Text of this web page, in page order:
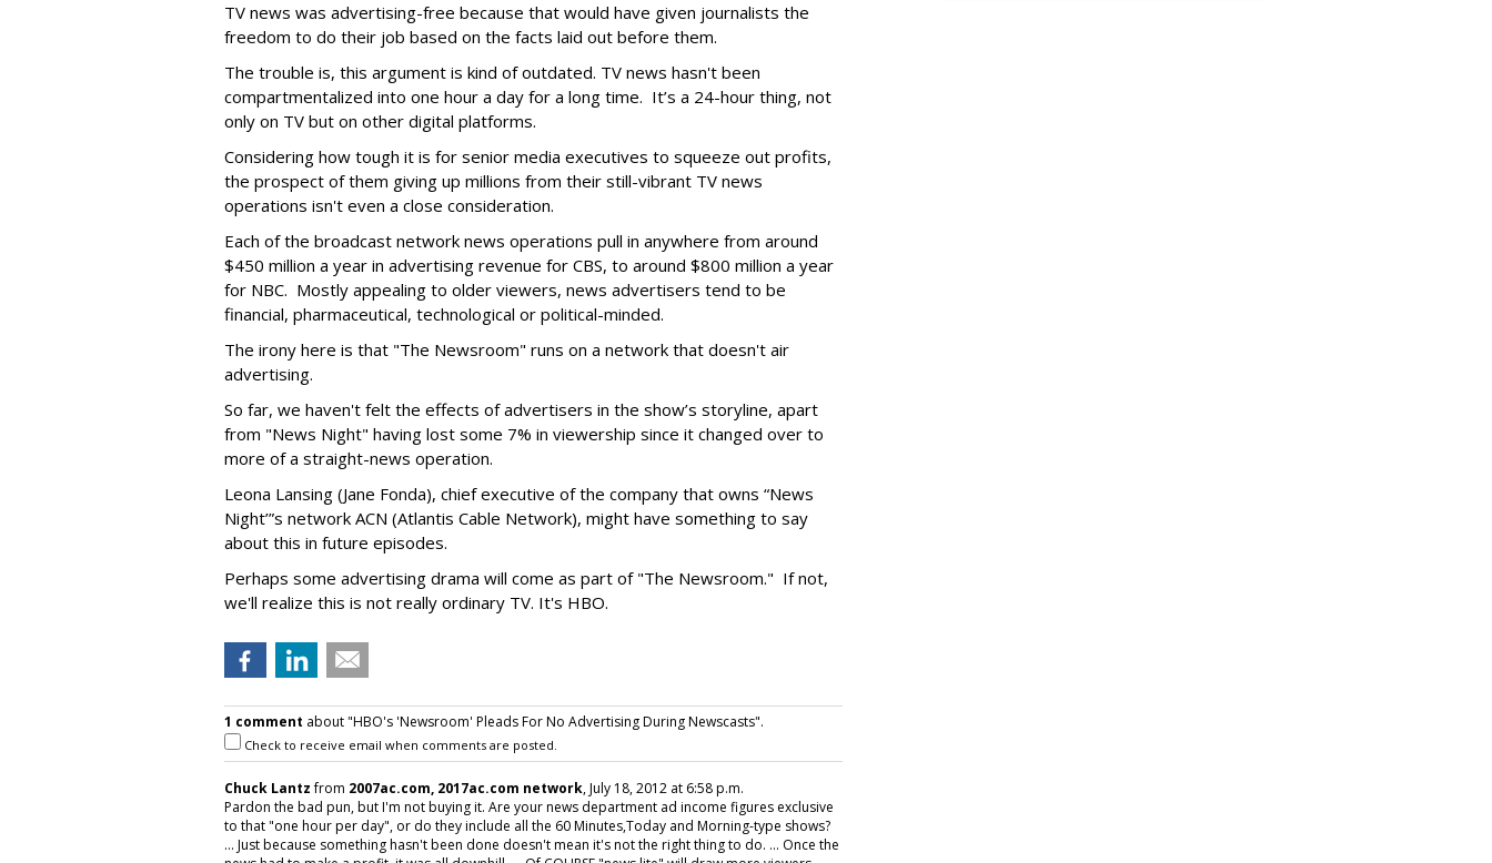
TV news was advertising-free because that would have given journalists the
freedom to do their job based on the facts laid out before them.
The trouble is, this argument is kind of outdated. TV news hasn't been
compartmentalized into one hour a day for a long time. It’s a 24-hour thing, not
only on TV but on other digital platforms.
Considering how tough it is for senior media executives to squeeze out profits,
the prospect of them giving up millions from their still-vibrant TV news
operations isn't even a close consideration.
Each of the broadcast network news operations pull in anywhere from around
$450 million a year in advertising revenue for CBS, to around $800 million a year
for NBC. Mostly appealing to older viewers, news advertisers tend to be
financial, pharmaceutical, technological or political-minded.
The irony here is that "The Newsroom" runs on a network that doesn't air
advertising.
So far, we haven't felt the effects of advertisers in the show’s storyline, apart
from "News Night" having lost some 7% in viewership since it changed over to
more of a straight-news operation.
Leona Lansing (Jane Fonda), chief executive of the company that owns “News
Night’”s network ACN (Atlantis Cable Network), might have something to say
about this in future episodes.
Perhaps some advertising drama will come as part of "The Newsroom." If not,
we'll realize this is not really ordinary TV. It's HBO.
1 comment about "HBO's 'Newsroom' Pleads For No Advertising During Newscasts".
Check to receive email when comments are posted.
Chuck Lantzfrom 2007ac.com, 2017ac.com network, July 18, 2012 at 6:58 p.m.
Pardon the bad pun, but I'm not buying it. Are your news department ad income figures exclusive
to that "one hour per day", or do they include all the 60 Minutes,Today and Morning-type shows?
... Just because something hasn't been done doesn't mean it's not the right thing to do. ... Once the